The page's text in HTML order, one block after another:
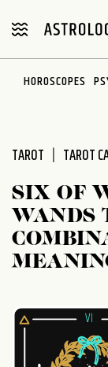
note:
includes
HOROSCOPES
TAROT TAROT
SIX OF
WANDS